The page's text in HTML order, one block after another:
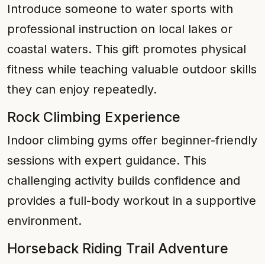
Introduce someone to water sports with
professional instruction on local lakes or
coastal waters. This gift promotes physical
fitness while teaching valuable outdoor skills
they can enjoy repeatedly.
Rock Climbing Experience
Indoor climbing gyms offer beginner-friendly
sessions with expert guidance. This
challenging activity builds confidence and
provides a full-body workout in a supportive
environment.
Horseback Riding Trail Adventure